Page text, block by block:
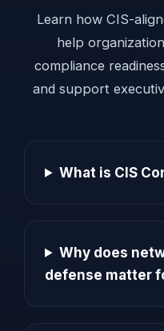
Learn how CIS-
help
compliance
and support
What is CIS
Why does
defense matter